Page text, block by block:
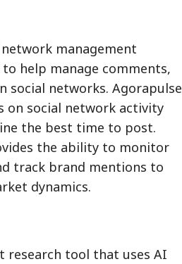
management
help manage comments,
social networks. Agorapulse
on social network activity
the best time to post.
the ability to monitor
track brand mentions to
dynamics.
research tool that uses AI